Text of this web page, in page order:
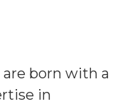
are born with a
in